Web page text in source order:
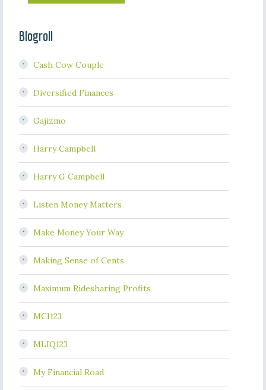
Blogroll
Cash Cow Couple
Diversified Finances
Gajizmo
Harry Campbell
Harry G Campbell
Listen Money Matters
Make Money Your Way
Making Sense of Cents
Maximum Ridesharing Profits
MCI123
MLIQ123
My Financial Road